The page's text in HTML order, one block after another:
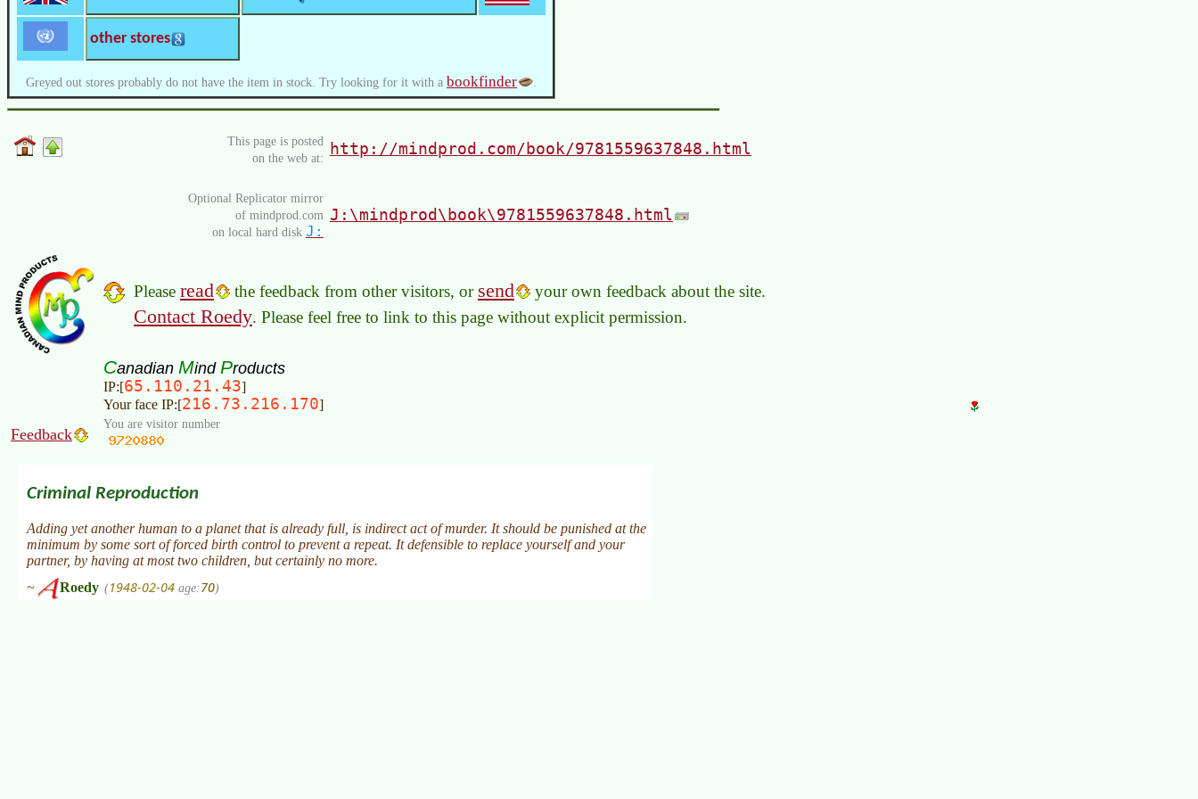
other stores
Greyed out stores probably do not have the item in stock. Try looking for it with a bookfinder
This page is posted
on the web at: http://mindprod.com/book/9781559637848.html
Optional Replicator mirror
of mindprod.com
on local hard disk J:
J:\mindprod\book\9781559637848.html
Please read the feedback from other visitors, or send your own feedback about the site.
Contact Roedy. Please feel free to link to this page without explicit permission.
Canadian Mind Products
IP:[65.110.21.43]
Your face IP:[216.73.216.170]
Feedback
You are visitor number